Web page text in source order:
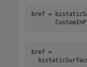
bref =
bref =